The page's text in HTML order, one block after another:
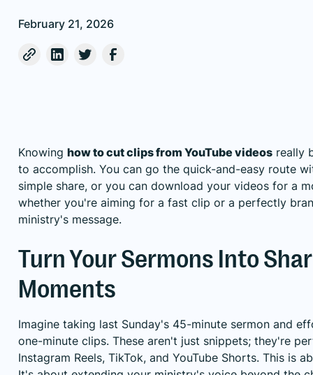
February 21, 2026
Knowing how to cut clips from YouTube videos really
to accomplish. You can go the quick-and-easy route
simple share, or you can download your videos for a
whether you're aiming for a fast clip or a perfectly
ministry's message.
Turn Your Sermons Into
Moments
Imagine taking last Sunday's 45-minute sermon and
one-minute clips. These aren't just snippets; they're
Instagram Reels, TikTok, and YouTube Shorts. This is